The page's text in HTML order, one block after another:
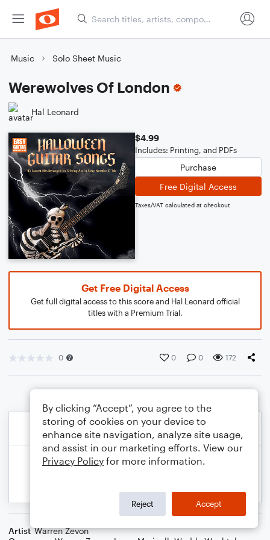
Music Solo Sheet Music
Werewolves Of London
Hal Leonard
$4.99
Includes: Printing, and PDFs
Purchase
Free Digital Access
Taxes/VAT calculated at checkout
Get Free Digital Access
Get full digital access to this score and Hal Leonard official
titles with a Premium Trial.
0 0 0 172
Artist Warren Zevon
By clicking “Accept”, you agree to the
storing of cookies on your device to
enhance site navigation, analyze site usage,
and assist in our marketing efforts. View our
Privacy Policy for more information.
Reject Accept